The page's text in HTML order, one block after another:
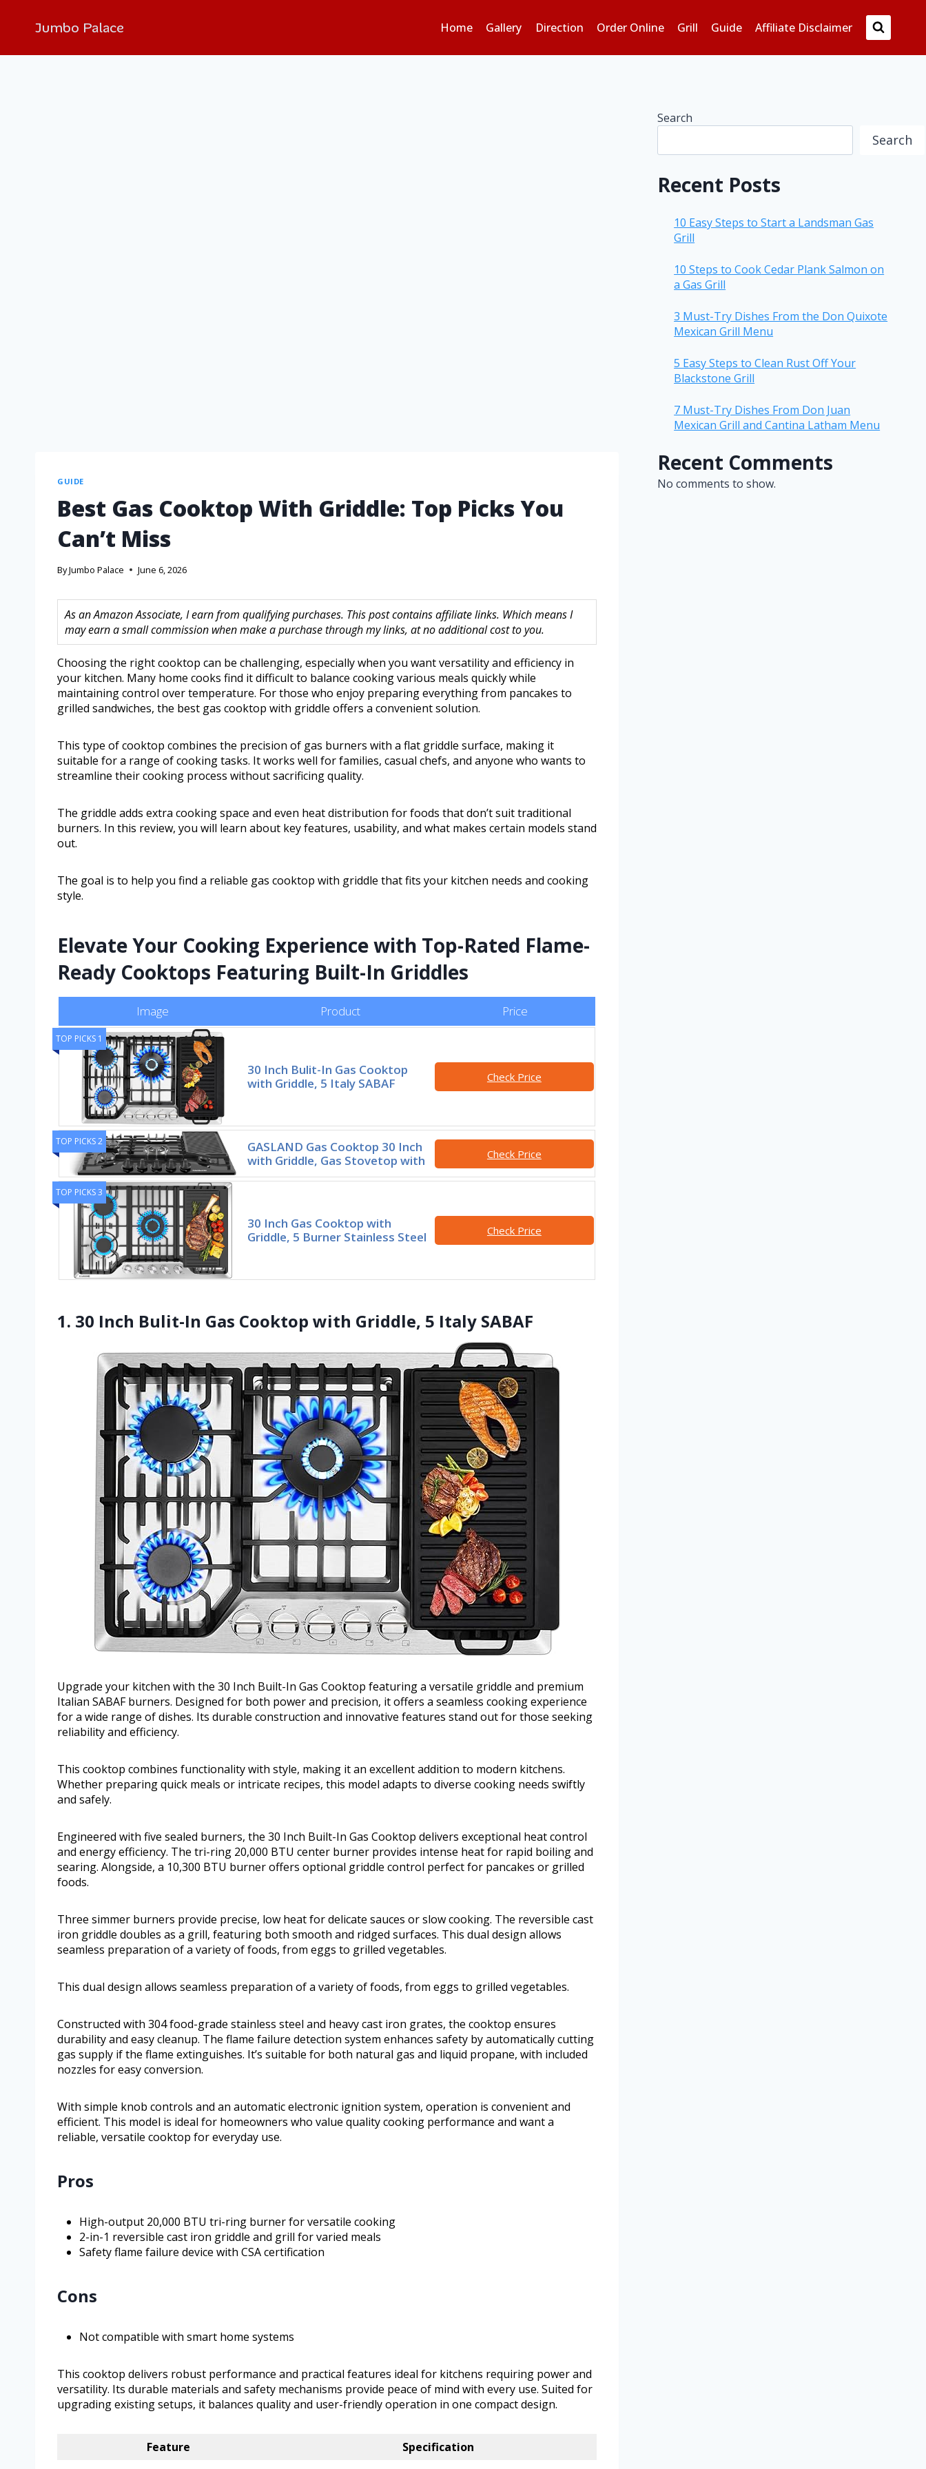
Jumbo Palace Home Gallery Direction Order Online Grill Guide Affiliate Disclaimer
GUIDE
Best Gas Cooktop With Griddle: Top Picks You
Can’t Miss
ByJumbo Palace June 6, 2026
As an Amazon Associate, I earn from qualifying purchases. This post contains affiliate links. Which means I
may earn a small commission when make a purchase through my links, at no additional cost to you.
Choosing the right cooktop can be challenging, especially when you want versatility and efficiency in
your kitchen. Many home cooks find it difficult to balance cooking various meals quickly while
maintaining control over temperature. For those who enjoy preparing everything from pancakes to
grilled sandwiches, the best gas cooktop with griddle offers a convenient solution.
This type of cooktop combines the precision of gas burners with a flat griddle surface, making it
suitable for a range of cooking tasks. It works well for families, casual chefs, and anyone who wants to
streamline their cooking process without sacrificing quality.
The griddle adds extra cooking space and even heat distribution for foods that don’t suit traditional
burners. In this review, you will learn about key features, usability, and what makes certain models stand
out.
The goal is to help you find a reliable gas cooktop with griddle that fits your kitchen needs and cooking
style.
Elevate Your Cooking Experience with Top-Rated Flame-
Ready Cooktops Featuring Built-In Griddles
Image Product Price
TOP PICKS 1
30 Inch Bulit-In Gas Cooktop
with Griddle, 5 Italy SABAF
Check Price
TOP PICKS 2
GASLAND Gas Cooktop 30 Inch
with Griddle, Gas Stovetop with
Check Price
TOP PICKS 3
30 Inch Gas Cooktop with
Griddle, 5 Burner Stainless Steel
Check Price
1. 30 Inch Bulit-In Gas Cooktop with Griddle, 5 Italy SABAF
Upgrade your kitchen with the 30 Inch Built-In Gas Cooktop featuring a versatile griddle and premium
Italian SABAF burners. Designed for both power and precision, it offers a seamless cooking experience
for a wide range of dishes. Its durable construction and innovative features stand out for those seeking
reliability and efficiency.
This cooktop combines functionality with style, making it an excellent addition to modern kitchens.
Whether preparing quick meals or intricate recipes, this model adapts to diverse cooking needs swiftly
and safely.
Engineered with five sealed burners, the 30 Inch Built-In Gas Cooktop delivers exceptional heat control
and energy efficiency. The tri-ring 20,000 BTU center burner provides intense heat for rapid boiling and
searing. Alongside, a 10,300 BTU burner offers optional griddle control perfect for pancakes or grilled
foods.
Three simmer burners provide precise, low heat for delicate sauces or slow cooking. The reversible cast
iron griddle doubles as a grill, featuring both smooth and ridged surfaces. This dual design allows
seamless preparation of a variety of foods, from eggs to grilled vegetables.
This dual design allows seamless preparation of a variety of foods, from eggs to grilled vegetables.
Constructed with 304 food-grade stainless steel and heavy cast iron grates, the cooktop ensures
durability and easy cleanup. The flame failure detection system enhances safety by automatically cutting
gas supply if the flame extinguishes. It’s suitable for both natural gas and liquid propane, with included
nozzles for easy conversion.
With simple knob controls and an automatic electronic ignition system, operation is convenient and
efficient. This model is ideal for homeowners who value quality cooking performance and want a
reliable, versatile cooktop for everyday use.
Pros
High-output 20,000 BTU tri-ring burner for versatile cooking
2-in-1 reversible cast iron griddle and grill for varied meals
Safety flame failure device with CSA certification
Cons
Not compatible with smart home systems
This cooktop delivers robust performance and practical features ideal for kitchens requiring power and
versatility. Its durable materials and safety mechanisms provide peace of mind with every use. Suited for
upgrading existing setups, it balances quality and user-friendly operation in one compact design.
Feature
Specification
Search
Search
Recent Posts
10 Easy Steps to Start a Landsman Gas
Grill
10 Steps to Cook Cedar Plank Salmon on
a Gas Grill
3 Must-Try Dishes From the Don Quixote
Mexican Grill Menu
5 Easy Steps to Clean Rust Off Your
Blackstone Grill
7 Must-Try Dishes From Don Juan
Mexican Grill and Cantina Latham Menu
Recent Comments
No comments to show.